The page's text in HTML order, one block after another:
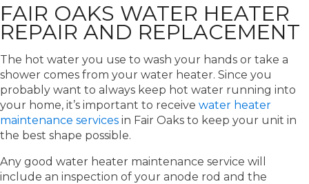
FAIR OAKS WATER HEATER
REPAIR AND REPLACEMENT
The hot water you use to wash your hands or take a
shower comes from your water heater. Since you
probably want to always keep hot water running into
your home, it’s important to receive water heater
maintenance services in Fair Oaks to keep your unit in
the best shape possible.
Any good water heater maintenance service will
include an inspection of your anode rod and the